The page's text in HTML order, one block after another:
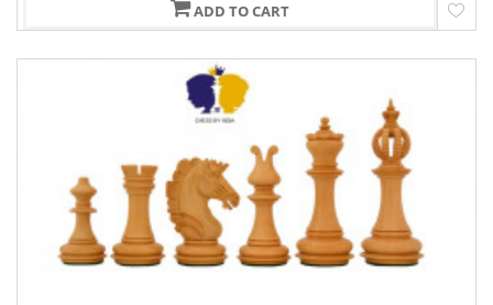
ADD TO CART